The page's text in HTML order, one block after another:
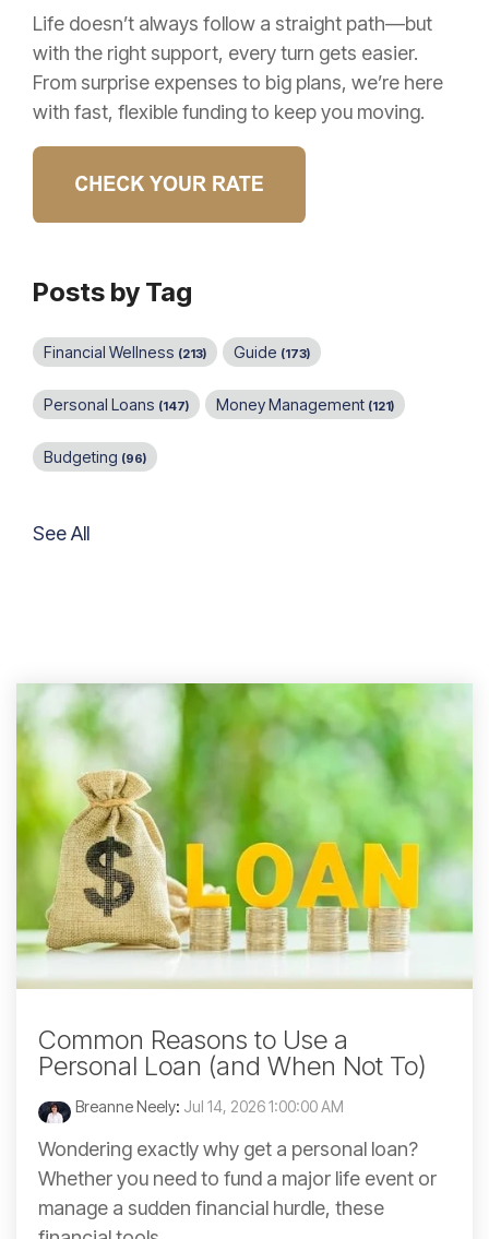
Life doesn’t always follow a straight path—but
with the right support, every turn gets easier.
From surprise expenses to big plans, we’re here
with fast, flexible funding to keep you moving.
Posts by Tag
Financial Wellness (213) Guide (173)
Personal Loans (147) Money Management (121)
Budgeting (96)
See All
Common Reasons to Use a
Personal Loan (and When Not To)
Breanne Neely: Jul 14, 2026 1:00:00 AM
Wondering exactly why get a personal loan?
Whether you need to fund a major life event or
manage a sudden financial hurdle, these